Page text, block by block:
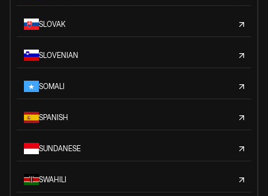
SLOVAK
SLOVENIAN
SOMALI
SPANISH
SUNDANESE
SWAHILI